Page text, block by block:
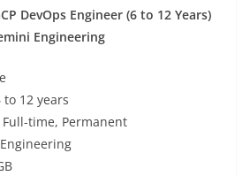
DevOps Engineer (6 to 12 Years)
Engineering
to 12 years
Full-time, Permanent